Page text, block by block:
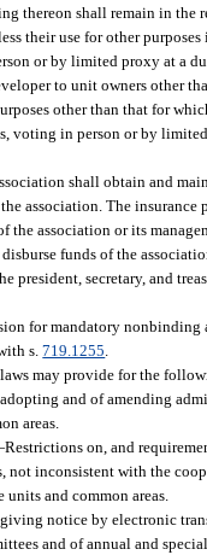
thereon shall remain in the
their use for other
or by limited proxy at a
to unit owners other
other than that for
voting in person or by
shall obtain and
association. The
association or its
funds of the
president, secretary, and
for mandatory
s.719.1255.
may provide for the
and of amending
areas.
Restrictions on, and
not inconsistent with the
units and common areas.
notice by electronic
and of annual and